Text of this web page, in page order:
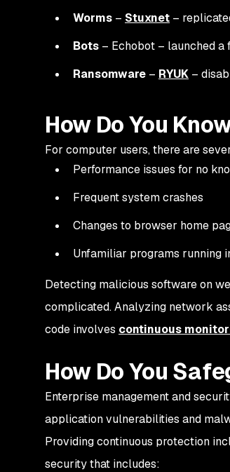
Worms – Stuxnet –
Bots – Echobot – launched a
Ransomware – RYUK –
How Do You
For computer users, there are
Performance issues for no
Frequent system crashes
Changes to browser home
Unfamiliar programs running
Detecting malicious software on
complicated. Analyzing network
code involves continuous
How Do You
Enterprise management and
application vulnerabilities and
Providing continuous protection
security that includes: